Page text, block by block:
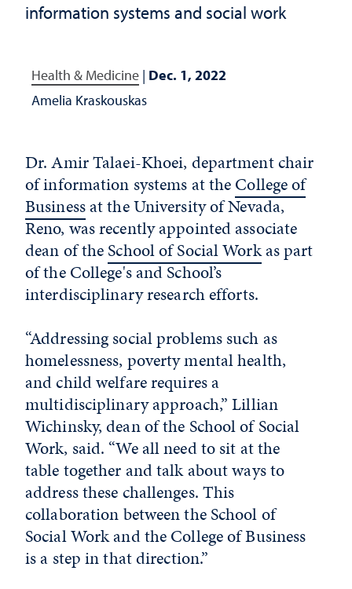
information systems and social work
Health & Medicine | Dec. 1, 2022
Amelia Kraskouskas
Dr. Amir Talaei-Khoei, department chair
of information systems at theCollege of
Businessat the University of Nevada,
Reno, was recently appointed associate
dean of theSchool of Social Work as part
of the College's and School’s
interdisciplinary research efforts.
“Addressing social problems such as
homelessness, poverty mental health,
and child welfare requires a
multidisciplinary approach,” Lillian
Wichinsky, dean of the School of Social
Work, said. “We all need to sit at the
table together and talk about ways to
address these challenges. This
collaboration between the School of
Social Work and the College of Business
is a step in that direction.”